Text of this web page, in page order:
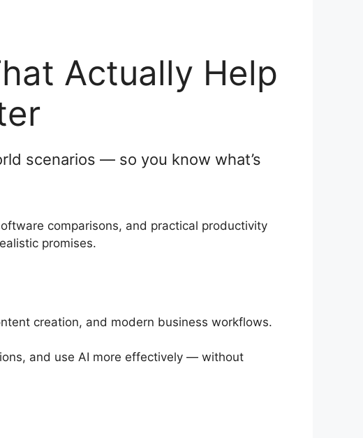
Actually Help
scenarios — so you know what’s
comparisons, and practical productivity
promises.
creation, and modern business workflows.
and use AI more effectively — without